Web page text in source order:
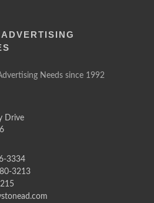
Needs since 1992
Drive
3334
3213